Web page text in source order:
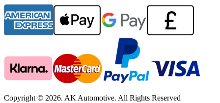
Copyright © 2026. AK Automotive. All Rights Reserved